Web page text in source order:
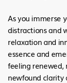
As you immerse
distractions and
relaxation and
essence and
feeling renewed,
newfound clarity